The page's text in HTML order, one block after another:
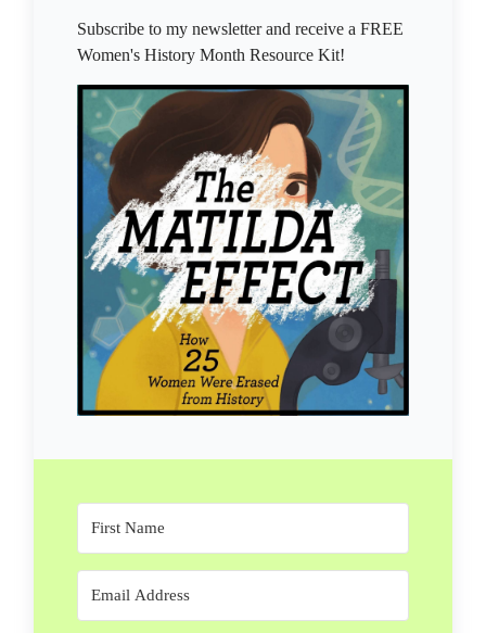
Subscribe to my newsletter and receive a FREE
Women's History Month Resource Kit!